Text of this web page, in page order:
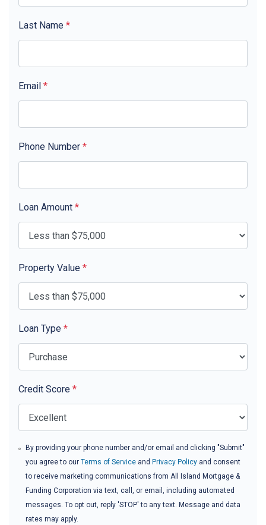
Last Name *
Email *
Phone Number *
Loan Amount *
Property Value *
Loan Type *
Credit Score *
By providing your phone number and/or email and clicking "Submit"
you agree to our Terms of Serviceand Privacy Policyand consent
to receive marketing communications from All Island Mortgage &
Funding Corporation via text, call, or email, including automated
messages. To opt out, reply 'STOP' to any text. Message and data
rates may apply.